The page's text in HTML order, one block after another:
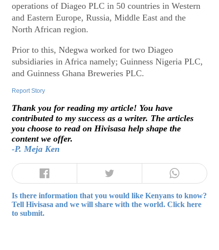
operations of Diageo PLC in 50 countries in Western
and Eastern Europe, Russia, Middle East and the
North African region.
Prior to this, Ndegwa worked for two Diageo
subsidiaries in Africa namely; Guinness Nigeria PLC,
and Guinness Ghana Breweries PLC.
Report Story
Thank you for reading my article! You have
contributed to my success as a writer. The articles
you choose to read on Hivisasa help shape the
content we offer.
-P. Meja Ken
Is there information that you would like Kenyans to know?
Tell Hivisasa and we will share with the world. Click here
to submit.